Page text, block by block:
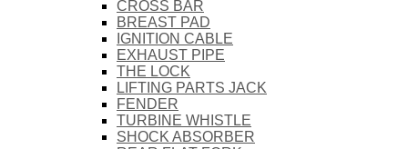
CROSS BAR
BREAST PAD
IGNITION CABLE
EXHAUST PIPE
THE LOCK
LIFTING PARTS JACK
FENDER
TURBINE WHISTLE
SHOCK ABSORBER